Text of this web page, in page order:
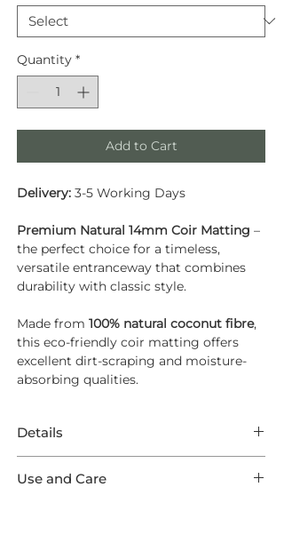
Quantity *
Add to Cart
Delivery: 3-5 Working Days
Premium Natural 14mm Coir Matting –
the perfect choice for a timeless,
versatile entranceway that combines
durability with classic style.
Made from 100% natural coconut fibre,
this eco-friendly coir matting offers
excellent dirt-scraping and moisture-
absorbing qualities.
Details
Size
Use and Care